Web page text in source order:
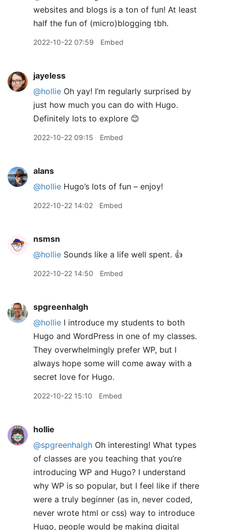
websites and blogs is a ton of fun! At least
half the fun of (micro)blogging tbh.
2022-10-22 07:59 Embed
jayeless
@hollie Oh yay! I’m regularly surprised by
just how much you can do with Hugo.
Definitely lots to explore 😊
2022-10-22 09:15 Embed
alans
@hollie Hugo’s lots of fun – enjoy!
2022-10-22 14:02 Embed
nsmsn
@hollie Sounds like a life well spent. 👍
2022-10-22 14:50 Embed
spgreenhalgh
@hollie I introduce my students to both
Hugo and WordPress in one of my classes.
They overwhelmingly prefer WP, but I
always hope some will come away with a
secret love for Hugo.
2022-10-22 15:10 Embed
hollie
@spgreenhalgh Oh interesting! What types
of classes are you teaching that you’re
introducing WP and Hugo? I understand
why WP is so popular, but I feel like if there
were a truly beginner (as in, never coded,
never wrote html or css) way to introduce
Hugo, people would be making digital